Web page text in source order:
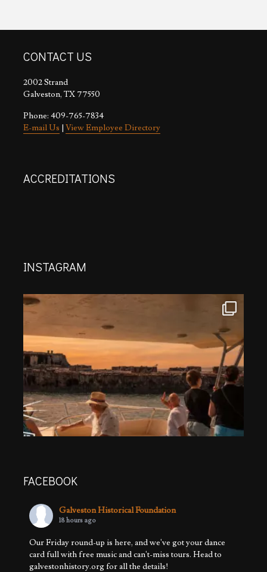
CONTACT US
2002 Strand
Galveston, TX 77550
Phone: 409-765-7834
E-mail Us
View Employee Directory
ACCREDITATIONS
INSTAGRAM
FACEBOOK
Galveston Historical Foundation
18 hours ago
Our Friday round-up is here, and we've got your dance
card full with free music and can't-miss tours. Head to
galvestonhistory.org for all the details!